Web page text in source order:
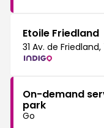
Etoile Friedland
31 Av. de
On-demand
park
Go